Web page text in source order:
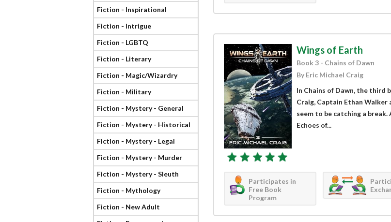
Fiction - Inspirational
Fiction - Intrigue
Fiction - LGBTQ
Fiction - Literary
Fiction - Magic/Wizardry
Fiction - Military
Fiction - Mystery - General
Fiction - Mystery - Historical
Fiction - Mystery - Legal
Fiction - Mystery - Murder
Fiction - Mystery - Sleuth
Fiction - Mythology
Fiction - New Adult
Wings of Earth
Book 3 - Chains of Dawn
By Eric Michael Craig
In Chains of Dawn, the third
Craig, Captain Ethan
seem to be catching a
Echoes of...
Participates in
Free Book
Program